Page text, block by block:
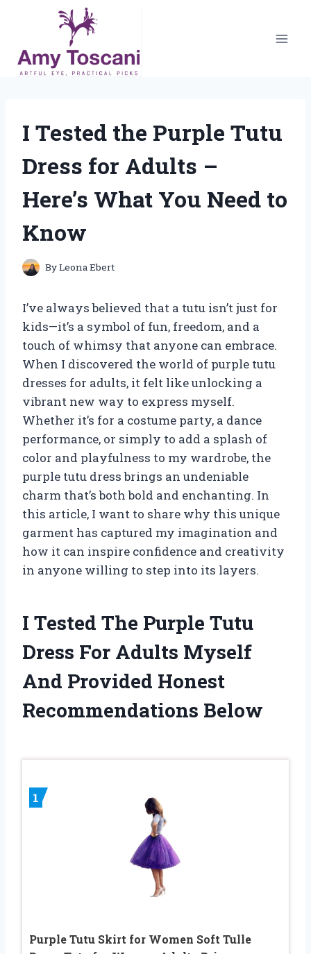
content
I Tested the Purple Tutu
Dress for Adults –
Here’s What You Need to
Know
ByLeona Ebert
I’ve always believed that a tutu isn’t just for
kids—it’s a symbol of fun, freedom, and a
touch of whimsy that anyone can embrace.
When I discovered the world of purple tutu
dresses for adults, it felt like unlocking a
vibrant new way to express myself.
Whether it’s for a costume party, a dance
performance, or simply to add a splash of
color and playfulness to my wardrobe, the
purple tutu dress brings an undeniable
charm that’s both bold and enchanting. In
this article, I want to share why this unique
garment has captured my imagination and
how it can inspire confidence and creativity
in anyone willing to step into its layers.
I Tested The Purple Tutu
Dress For Adults Myself
And Provided Honest
Recommendations Below
1
Purple Tutu Skirt for Women Soft Tulle